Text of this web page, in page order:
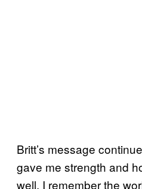
Britt’s message
gave me strength and
well. I remember the